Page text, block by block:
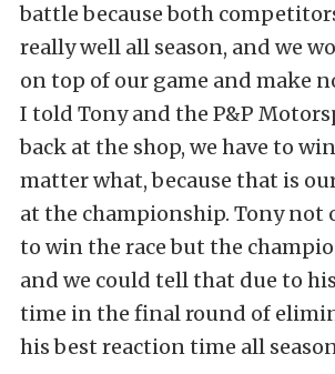
battle because both
really well all season, and we
on top of our game and make
I told Tony and the P&P
back at the shop, we have to
matter what, because that is
at the championship. Tony not
to win the race but the
and we could tell that due to
time in the final round of
his best reaction time all